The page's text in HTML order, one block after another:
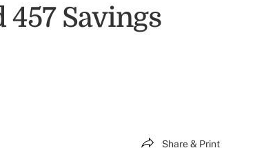
Savings
Share & Print